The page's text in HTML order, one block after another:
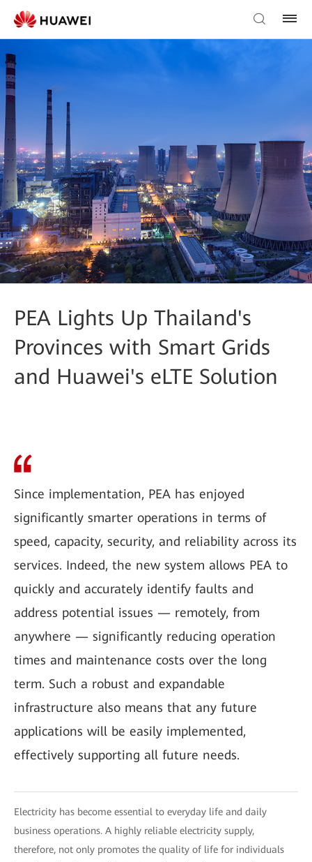
PEA Lights Up Thailand's
Provinces with Smart Grids
and Huawei's eLTE Solution
Since implementation, PEA has enjoyed
significantly smarter operations in terms of
speed, capacity, security, and reliability across its
services. Indeed, the new system allows PEA to
quickly and accurately identify faults and
address potential issues — remotely, from
anywhere — significantly reducing operation
times and maintenance costs over the long
term. Such a robust and expandable
infrastructure also means that any future
applications will be easily implemented,
effectively supporting all future needs.
Electricity has become essential to everyday life and daily
business operations. A highly reliable electricity supply,
therefore, not only promotes the quality of life for individuals